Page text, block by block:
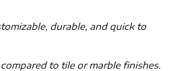
durable, and quick to
to tile or marble finishes.